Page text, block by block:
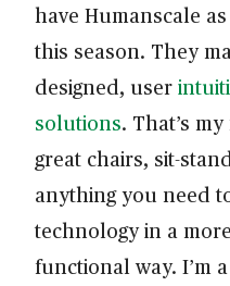
have Humanscale
this season. They
designed, user
solutions. That’s
great chairs, sit-
anything you need
technology in a
functional way. I’m